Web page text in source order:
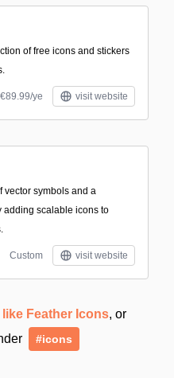
of free icons and stickers
ye visit website
vector symbols and a
adding scalable icons to
Custom visit website
Feather Icons, or
#icons